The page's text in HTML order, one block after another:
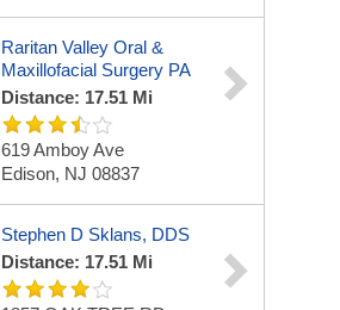
Raritan Valley Oral &
Maxillofacial Surgery PA
Distance: 17.51 Mi
619 Amboy Ave
Edison, NJ 08837
Stephen D Sklans, DDS
Distance: 17.51 Mi